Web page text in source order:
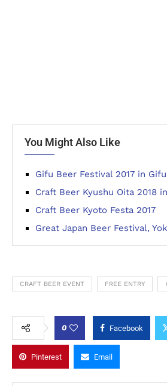
You Might Also Like
Gifu Beer Festival 2017 in Gifu
Craft Beer Kyushu Oita 2018
Craft Beer Kyoto Festa 2017
Great Japan Beer Festival,
CRAFT BEER EVENT FREE ENTRY
0 Facebook
Pinterest Email